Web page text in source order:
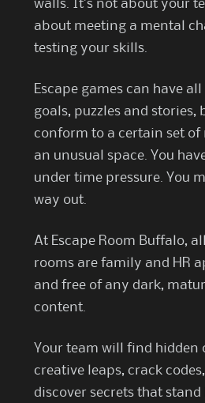
walls. It’s not about your
about meeting a mental
testing your skills.
Escape games can have
goals, puzzles and stories,
conform to a certain set of
an unusual space. You
under time pressure. You
way out.
At Escape Room Buffalo,
rooms are family and HR
and free of any dark,
content.
Your team will find hidden
creative leaps, crack
discover secrets that